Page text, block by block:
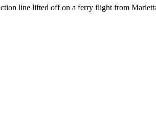
line lifted off on a ferry flight from